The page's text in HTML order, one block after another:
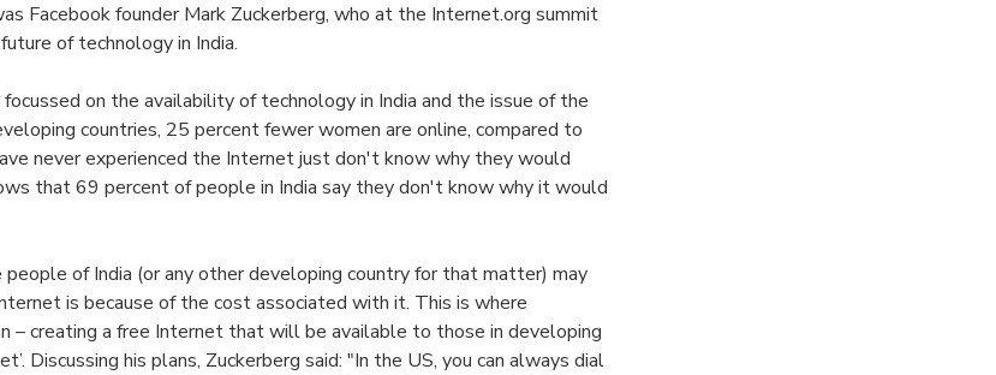
Facebook founder Mark Zuckerberg, who at the Internet.org summit
of technology in India.
focussed on the availability of technology in India and the issue of the
countries, 25 percent fewer women are online, compared to
never experienced the Internet just don't know why they would
that 69 percent of people in India say they don't know why it would
of India (or any other developing country for that matter) may
is because of the cost associated with it. This is where
– creating a free Internet that will be available to those in developing
Discussing his plans, Zuckerberg said: "In the US, you can always dial